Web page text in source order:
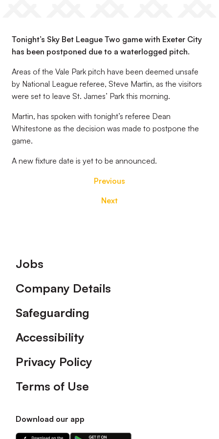
Tonight’s Sky Bet League Two game with Exeter City
has been postponed due to a waterlogged pitch.
Areas of the Vale Park pitch have been deemed unsafe
by National League referee, Steve Martin, as the visitors
were set to leave St. James’ Park this morning.
Martin, has spoken with tonight’s referee Dean
Whitestone as the decision was made to postpone the
game.
A new fixture date is yet to be announced.
Previous
Next
Footer
Jobs
Company Details
Safeguarding
Accessibility
Privacy Policy
Terms of Use
Download our app